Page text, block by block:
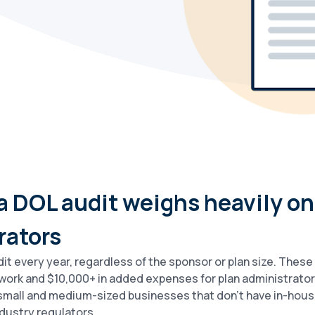
DOL audit weighs heavily
every year, regardless of the sponsor or plan size.
and $10,000+ in added expenses for plan
and medium-sized businesses that don’t have in-